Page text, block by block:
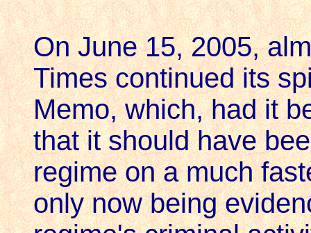
On June 15, 2005,
Times continued its
Memo, which, had it
that it should have
regime on a much
only now being